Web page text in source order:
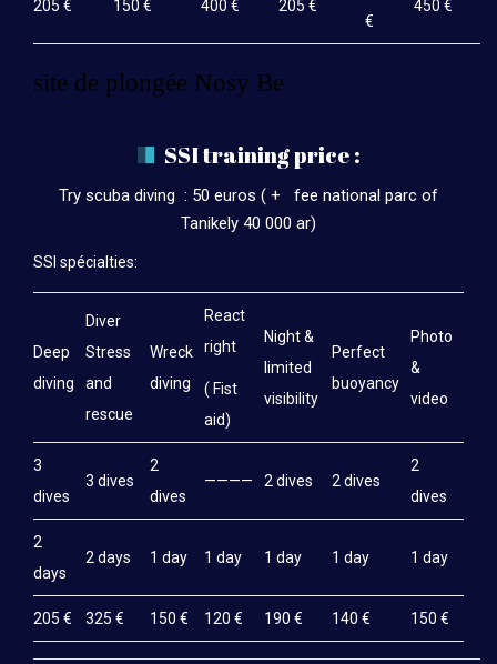
205 € 150 € 400 €
205 €
€
450 €
site de plongée Nosy Be
SSI training price :
Try scuba diving : 50 euros ( + fee national parc of
Tanikely 40 000 ar)
SSI spécialties:
Deep
diving
Diver
Stress
and
rescue
Wreck
diving
React
right
( Fist
aid)
Night &
limited
visibility
Perfect
buoyancy
Photo
&
video
3
dives
3 dives
2
dives
———— 2 dives 2 dives
2
dives
2
days
2 days 1 day 1 day 1 day 1 day 1 day
205 € 325 € 150 € 120 € 190 € 140 € 150 €